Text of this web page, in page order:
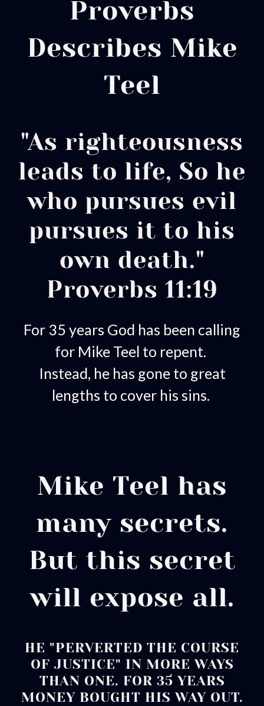
Proverbs
Describes Mike
Teel
"As righteousness
leads to life, So he
who pursues evil
pursues it to his
own death."
Proverbs 11:19
For 35 years God has been calling
for Mike Teel to repent.
Instead, he has gone to great
lengths to cover his sins.
Mike Teel has
many secrets.
But this secret
will expose all.
HE "PERVERTED THE COURSE
OF JUSTICE" IN MORE WAYS
THAN ONE. FOR 35 YEARS
MONEY BOUGHT HIS WAY OUT.